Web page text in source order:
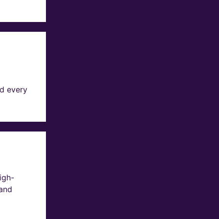
every